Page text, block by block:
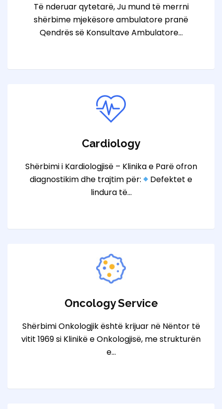
Të nderuar qytetarë, Ju mund të merrni
shërbime mjekësore ambulatore pranë
Qendrës së Konsultave Ambulatore…
Cardiology
Shërbimi i Kardiologjisë – Klinika e Parë ofron
diagnostikim dhe trajtim për:
Defektet e
lindura të…
Oncology Service
Shërbimi Onkologjik është krijuar në Nëntor të
vitit 1969 si Klinikë e Onkologjisë, me strukturën
e…